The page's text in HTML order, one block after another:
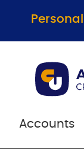
Personal
Accounts